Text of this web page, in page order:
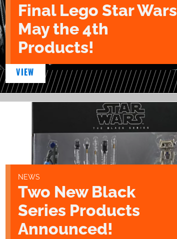
Final Lego Star Wars
May the 4th
Products!
VIEW
NEWS
Two New Black
Series Products
Announced!